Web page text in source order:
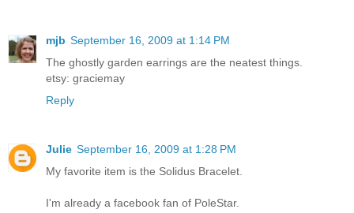
mjb September 16, 2009 at 1:14 PM
The ghostly garden earrings are the neatest things.
etsy: graciemay
Reply
Julie September 16, 2009 at 1:28 PM
My favorite item is the Solidus Bracelet.
I'm already a facebook fan of PoleStar.